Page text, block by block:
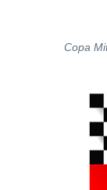
Copa